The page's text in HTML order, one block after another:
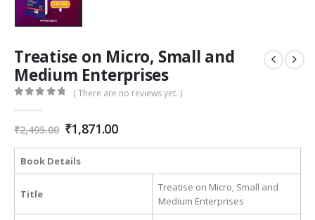
Treatise on Micro, Small and
Medium Enterprises
( There are no reviews yet. )
₹2,495.00 Original
price
was:
₹2,495.00.
₹1,871.00Current
is:
Book Details
Title
Treatise on Micro, Small and
Medium Enterprises